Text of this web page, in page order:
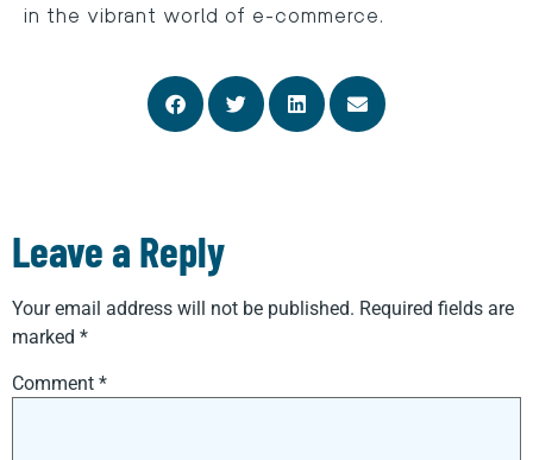
in the vibrant world of e-commerce.
Leave a Reply
Your email address will not be published. Required fields are
marked *
Comment *